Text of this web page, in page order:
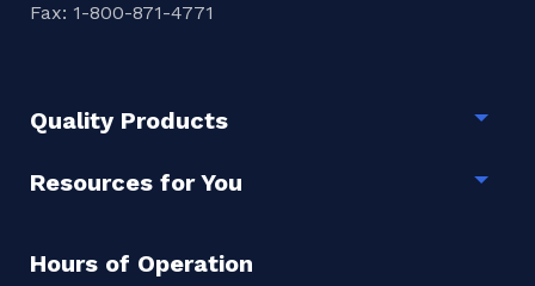
Fax: 1-800-871-4771
Quality Products
Resources for You
Hours of Operation